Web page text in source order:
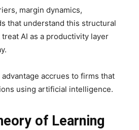
margin dynamics,
that understand this structural
AI as a productivity layer
accrues to firms that
using artificial intelligence.
of Learning